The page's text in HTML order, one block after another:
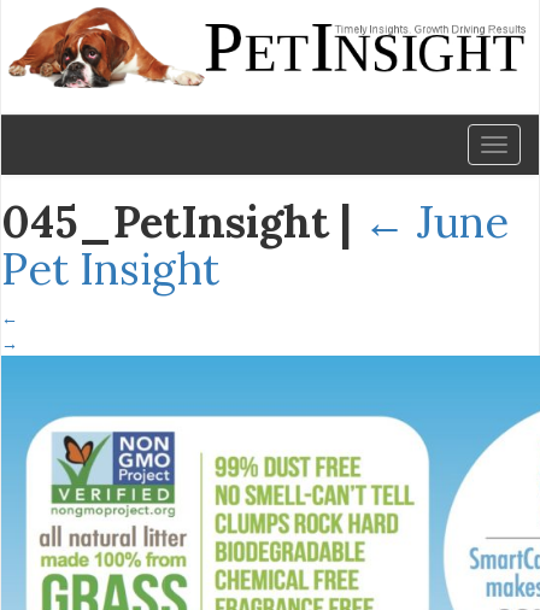
045_PetInsight | ← June
Pet Insight
←
→